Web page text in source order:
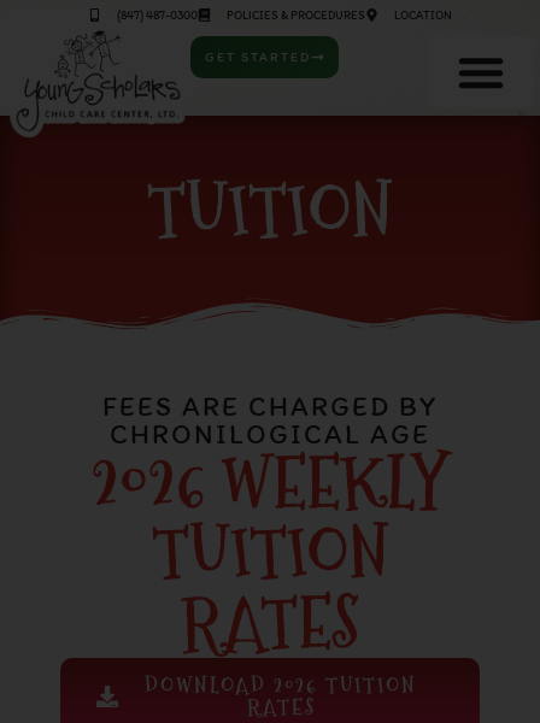
(847) 487-0300 POLICIES & PROCEDURES LOCATION
GET STARTED
TUITION
FEES ARE CHARGED BY
CHRONILOGICAL AGE
2026 WEEKLY
TUITION
RATES
DOWNLOAD 2026 TUITION
RATES